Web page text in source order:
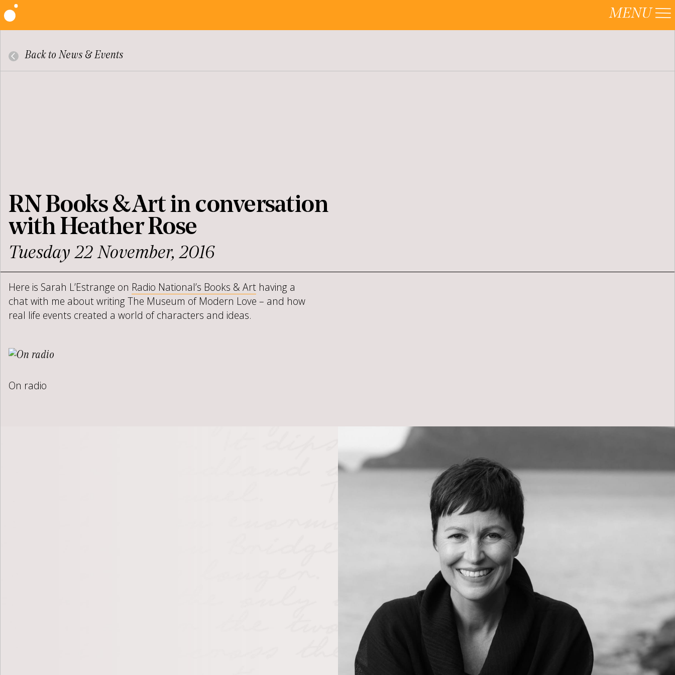
Back to News & Events
RN Books & Art in conversation
with Heather Rose
Tuesday 22 November, 2016
Here is Sarah L’Estrange on Radio National’s Books & Art having a
chat with me about writing The Museum of Modern Love – and how
real life events created a world of characters and ideas.
On radio